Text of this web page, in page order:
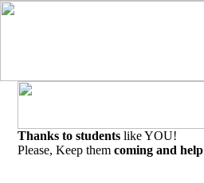
Thanks to students like YOU!
Please, Keep them coming and help